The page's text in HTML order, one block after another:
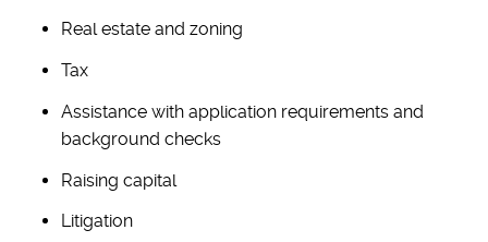
Real estate and zoning
Tax
Assistance with application requirements and
background checks
Raising capital
Litigation